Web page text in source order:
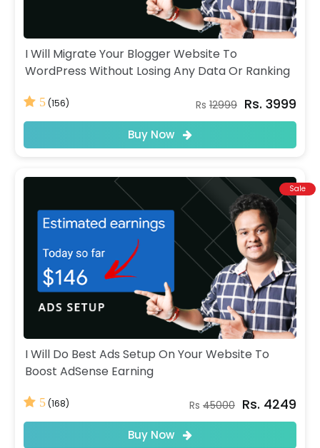
I Will Migrate Your Blogger Website To
WordPress Without Losing Any Data Or Ranking
5(156) Rs 12999 Rs. 3999
Buy Now
Sale
I Will Do Best Ads Setup On Your Website To
Boost AdSense Earning
5(168) Rs 45000 Rs. 4249
Buy Now